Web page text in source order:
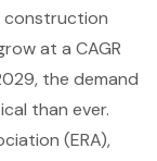
construction
at a CAGR
the demand
than ever.
(ERA),